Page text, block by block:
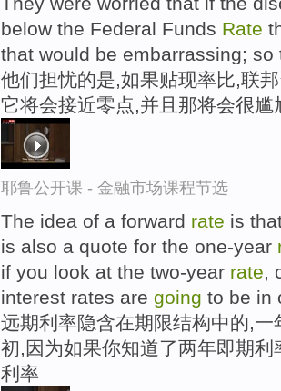
below the Federal Funds Rate
that would be embarrassing; so
他们担忧的是,如果贴现率比,联
它将会接近零点,并且那将会很
耶鲁公开课 - 金融市场课程节选
The idea of a forward rate is
is also a quote for the one-year
if you look at the two-year rate,
interest rates are going to be in
远期利率隐含在期限结构中的,
初,因为如果你知道了两年即期
利率